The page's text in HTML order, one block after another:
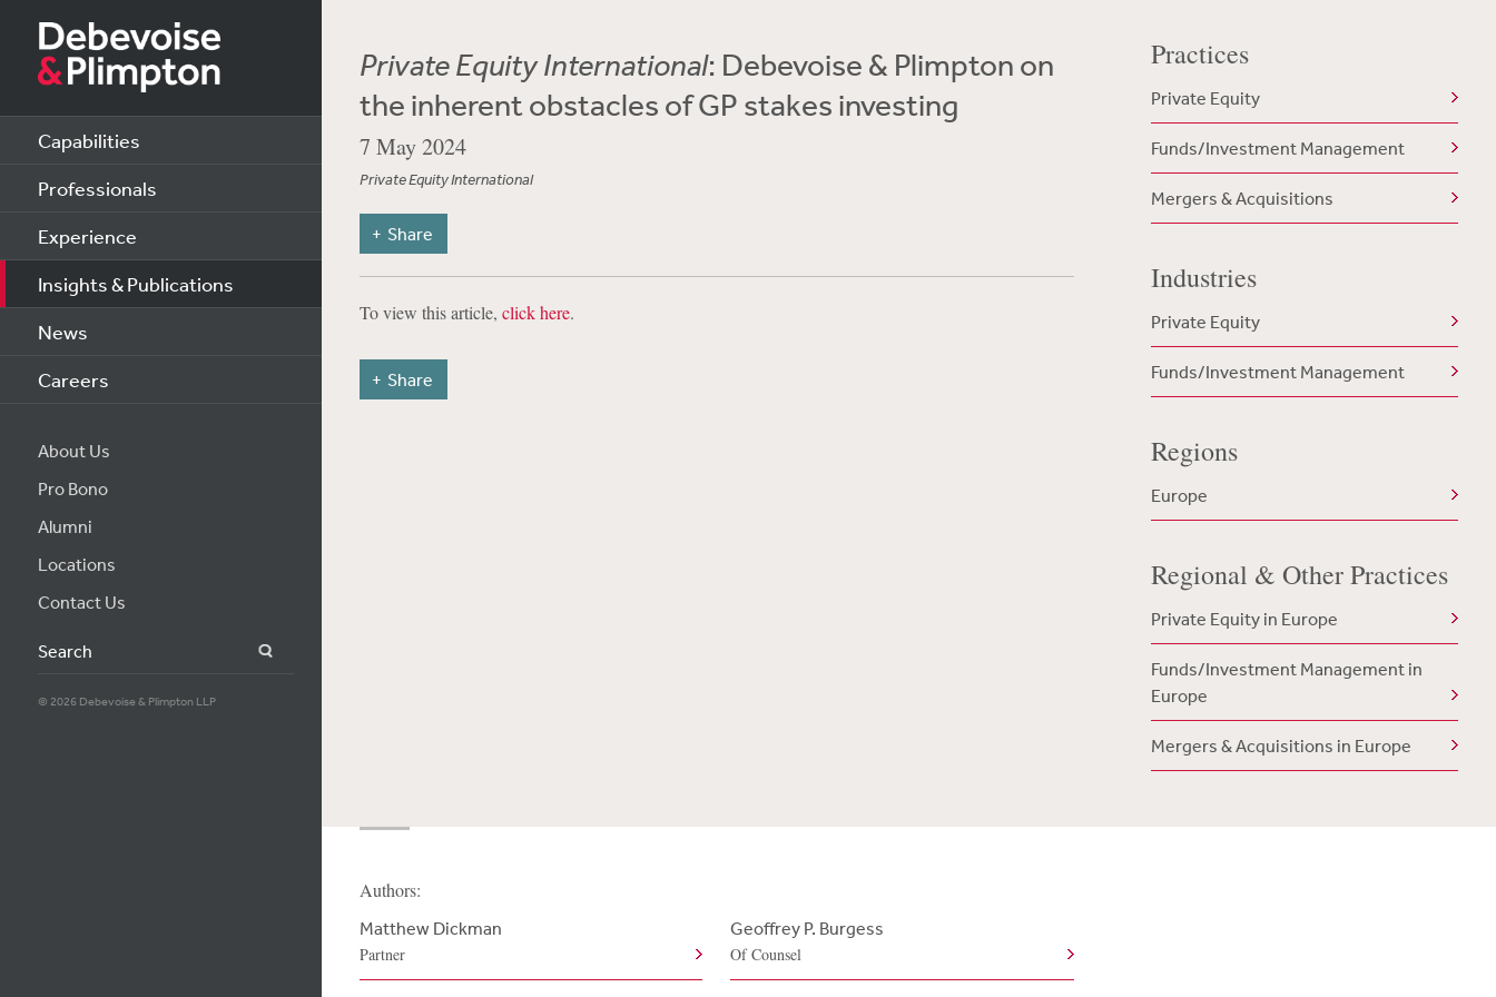
Capabilities
Professionals
Experience
Insights & Publications
News
Careers
About Us
Pro Bono
Alumni
Locations
Contact Us
Search
© 2026 Debevoise & Plimpton LLP
Private Equity International: Debevoise & Plimpton on
the inherent obstacles of GP stakes investing
7 May 2024
Private Equity International
Share
To view this article, click here.
Share
Practices
Private Equity
Funds/Investment Management
Mergers & Acquisitions
Industries
Private Equity
Funds/Investment Management
Regions
Europe
Regional & Other Practices
Private Equity in Europe
Funds/Investment Management in
Europe
Mergers & Acquisitions in Europe
Authors:
Matthew Dickman
Partner
Geoffrey P. Burgess
Of Counsel